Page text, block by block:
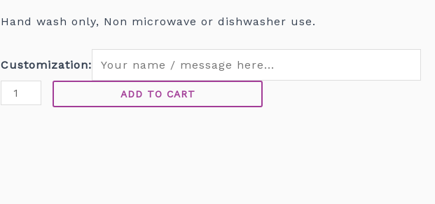
Hand wash only, Non microwave or dishwasher use.
Customization:
ADD TO CART